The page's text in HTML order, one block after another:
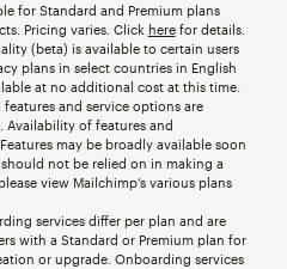
for Standard and Premium plans
Pricing varies. Click herefor details.
(beta) is available to certain users
plans in select countries in English
at no additional cost at this time.
and service options are
of features and
may be broadly available soon
not be relied on in making a
view Mailchimp’s various plans
services differ per plan and are
with a Standard or Premium plan for
or upgrade. Onboarding services